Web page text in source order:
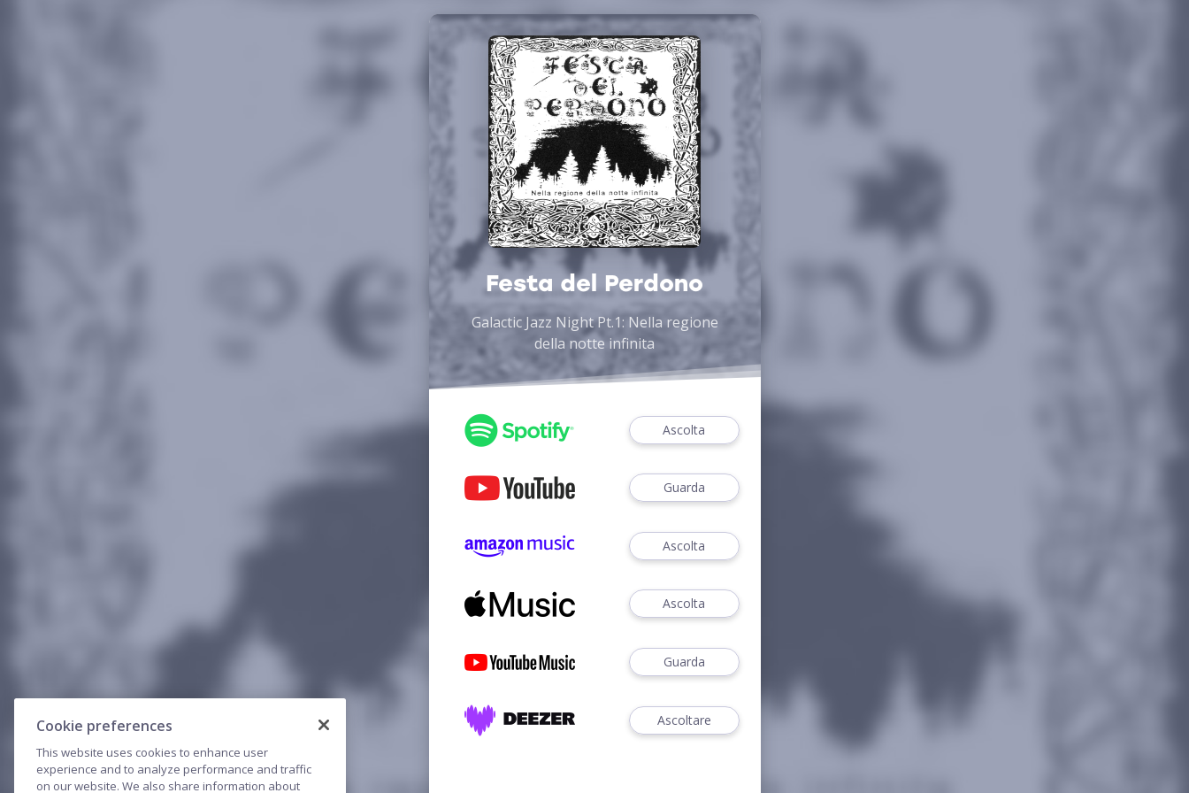
Festa del Perdono
Galactic Jazz Night Pt.1: Nella regione
della notte infinita
Ascolta
Guarda
Ascolta
Ascolta
Guarda
Ascoltare
Cookie preferences
This website uses cookies to enhance user
experience and to analyze performance and traffic
on our website. We also share information about